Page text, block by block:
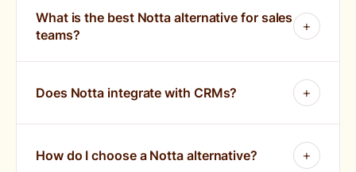
What is the best Notta alternative for sales
teams?
Does Notta integrate with CRMs?
How do I choose a Notta alternative?